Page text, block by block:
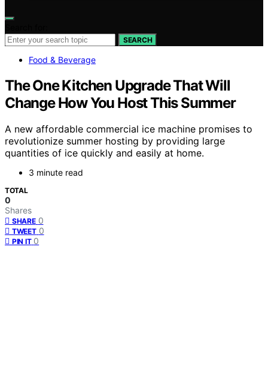
SEARCH
Food & Beverage
The One Kitchen Upgrade That Will
Change How You Host This Summer
A new affordable commercial ice machine promises to
revolutionize summer hosting by providing large
quantities of ice quickly and easily at home.
3 minute read
TOTAL
0
Shares
SHARE 0
TWEET 0
PIN IT 0